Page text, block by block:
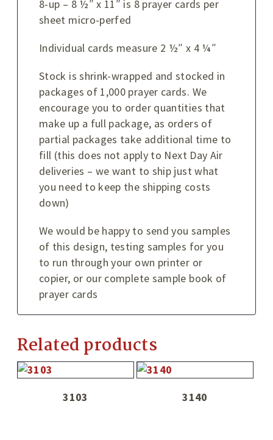
8-up – 8 ½″ x 11″ is 8 prayer cards per
sheet micro-perfed
Individual cards measure 2 ½″ x 4 ¼″
Stock is shrink-wrapped and stocked in
packages of 1,000 prayer cards. We
encourage you to order quantities that
make up a full package, as orders of
partial packages take additional time to
fill (this does not apply to Next Day Air
deliveries – we want to ship just what
you need to keep the shipping costs
down)
We would be happy to send you samples
of this design, testing samples for you
to run through your own printer or
copier, or our complete sample book of
prayer cards
Related products
3103 3140